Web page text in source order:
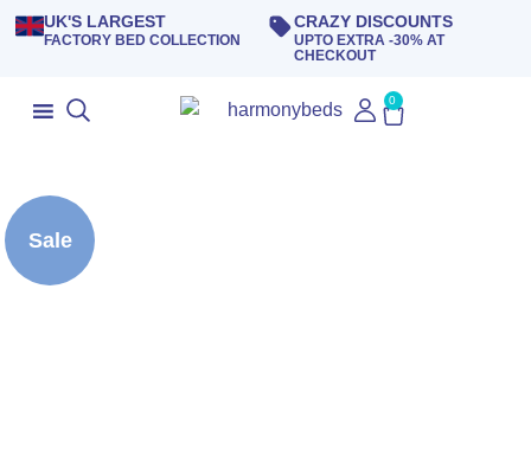
UK'S LARGEST
FACTORY BED COLLECTION
CRAZY DISCOUNTS
UPTO EXTRA -30% AT
CHECKOUT
0
Sale